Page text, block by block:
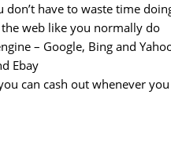
don’t have to waste time
web like you normally do
– Google, Bing and
Ebay
can cash out whenever